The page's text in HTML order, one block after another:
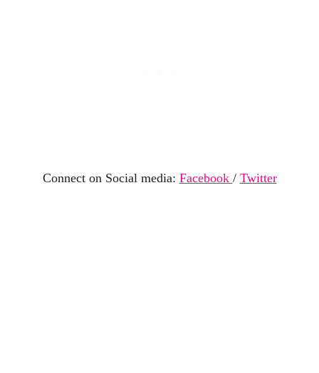
Connect on Social media: Facebook / Twitter